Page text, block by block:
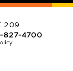
209
827-4700